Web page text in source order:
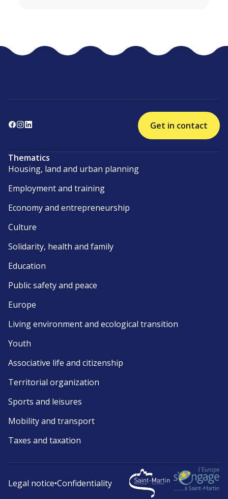
Get in contact
Thematics
Housing, land and urban planning
Employment and training
Economy and entrepreneurship
Culture
Solidarity, health and family
Education
Public safety and peace
Europe
Living environment and ecological transition
Youth
Associative life and citizenship
Territorial organization
Sports and leisures
Mobility and transport
Taxes and taxation
Legal notice•Confidentiality